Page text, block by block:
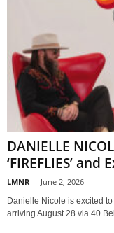
DANIELLE
‘FIREFLIES’
LMNR - June 2, 2026
Danielle Nicole is excited
arriving August 28 via 40